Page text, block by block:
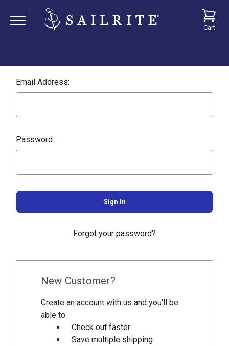
Cart
Email Address:
Password:
Forgot your password?
New Customer?
Create an account with us and you'll be
able to:
Check out faster
Save multiple shipping